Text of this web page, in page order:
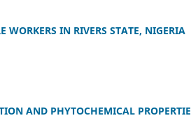
IN RIVERS STATE, NIGERIA
AND PHYTOCHEMICAL